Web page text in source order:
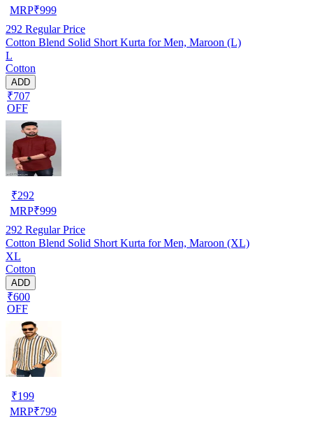
MRP₹999
292 Regular Price
Cotton Blend Solid Short Kurta for Men, Maroon (L)
L
Cotton
ADD
₹707
OFF
₹292
MRP₹999
292 Regular Price
Cotton Blend Solid Short Kurta for Men, Maroon (XL)
XL
Cotton
ADD
₹600
OFF
₹199
MRP₹799